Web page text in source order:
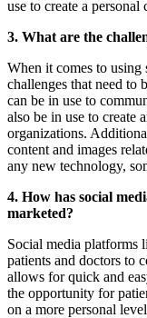
use to create a
3. What are the
When it comes to using
challenges that need to
can be in use to
also be in use to create
organizations.
content and images
any new technology,
4. How has social
marketed?
Social media platforms
patients and doctors to
allows for quick and
the opportunity for
on a more personal